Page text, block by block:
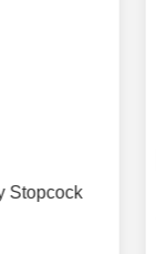
Stopcock